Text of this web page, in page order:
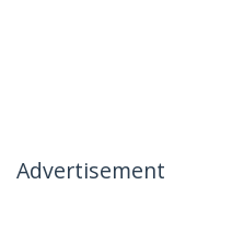
Advertisement